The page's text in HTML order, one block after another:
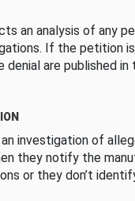
an analysis of any
If the petition
denial are published in
an investigation of
they notify the
or they don’t